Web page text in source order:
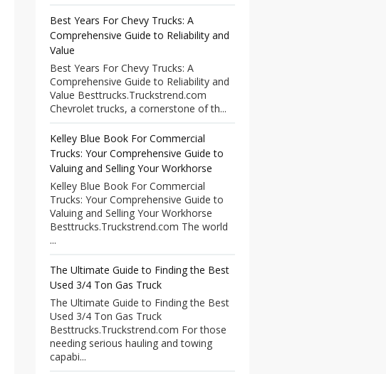
Best Years For Chevy Trucks: A
Comprehensive Guide to Reliability and
Value
Best Years For Chevy Trucks: A
Comprehensive Guide to Reliability and
Value Besttrucks.Truckstrend.com
Chevrolet trucks, a cornerstone of th...
Kelley Blue Book For Commercial
Trucks: Your Comprehensive Guide to
Valuing and Selling Your Workhorse
Kelley Blue Book For Commercial
Trucks: Your Comprehensive Guide to
Valuing and Selling Your Workhorse
Besttrucks.Truckstrend.com The world
...
The Ultimate Guide to Finding the Best
Used 3/4 Ton Gas Truck
The Ultimate Guide to Finding the Best
Used 3/4 Ton Gas Truck
Besttrucks.Truckstrend.com For those
needing serious hauling and towing
capabi...